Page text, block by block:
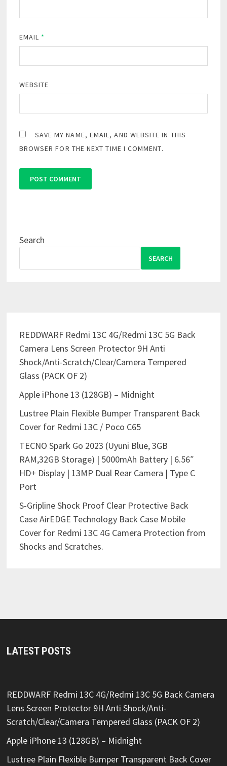
EMAIL *
WEBSITE
SAVE MY NAME, EMAIL, AND WEBSITE IN THIS
BROWSER FOR THE NEXT TIME I COMMENT.
Search
SEARCH
REDDWARF Redmi 13C 4G/Redmi 13C 5G Back
Camera Lens Screen Protector 9H Anti
Shock/Anti-Scratch/Clear/Camera Tempered
Glass (PACK OF 2)
Apple iPhone 13 (128GB) – Midnight
Lustree Plain Flexible Bumper Transparent Back
Cover for Redmi 13C / Poco C65
TECNO Spark Go 2023 (Uyuni Blue, 3GB
RAM,32GB Storage) | 5000mAh Battery | 6.56″
HD+ Display | 13MP Dual Rear Camera | Type C
Port
S-Gripline Shock Proof Clear Protective Back
Case AirEDGE Technology Back Case Mobile
Cover for Redmi 13C 4G Camera Protection from
Shocks and Scratches.
LATEST POSTS
REDDWARF Redmi 13C 4G/Redmi 13C 5G Back Camera
Lens Screen Protector 9H Anti Shock/Anti-
Scratch/Clear/Camera Tempered Glass (PACK OF 2)
Apple iPhone 13 (128GB) – Midnight
Lustree Plain Flexible Bumper Transparent Back Cover